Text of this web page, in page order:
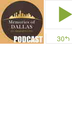
30